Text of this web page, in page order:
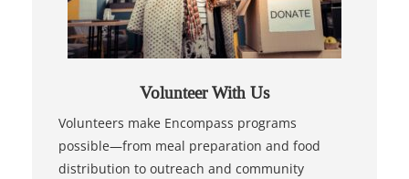
Volunteer With Us
Volunteers make Encompass programs
possible—from meal preparation and food
distribution to outreach and community